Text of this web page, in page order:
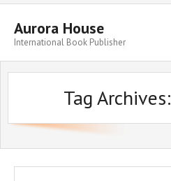
Aurora House
International Book Publisher
Books
Submit Manuscript
Publishing
Tag Archives: